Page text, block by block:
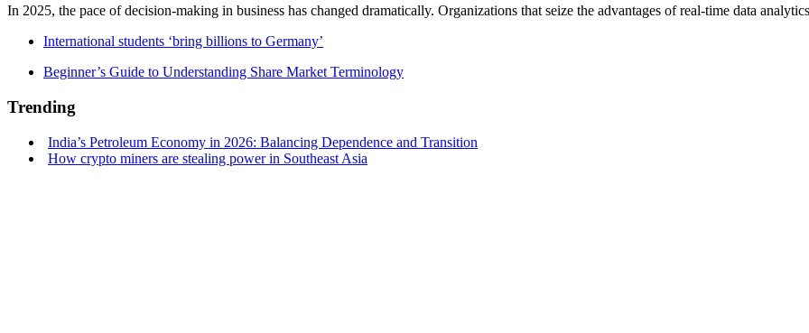
In 2025, the pace of decision-making in business has changed dramatically. Organizations that seize the advantages of real-time data
International students ‘bring billions to Germany’
Beginner’s Guide to Understanding Share Market Terminology
Trending
India’s Petroleum Economy in 2026: Balancing Dependence and Transition
How crypto miners are stealing power in Southeast Asia